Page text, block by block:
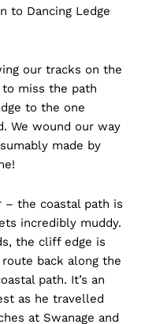
to Dancing Ledge
our tracks on the
miss the path
to the one
We wound our way
made by
the coastal path is
incredibly muddy.
the cliff edge is
back along the
path. It’s an
as he travelled
at Swanage and